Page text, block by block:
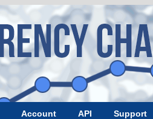
Account API Support